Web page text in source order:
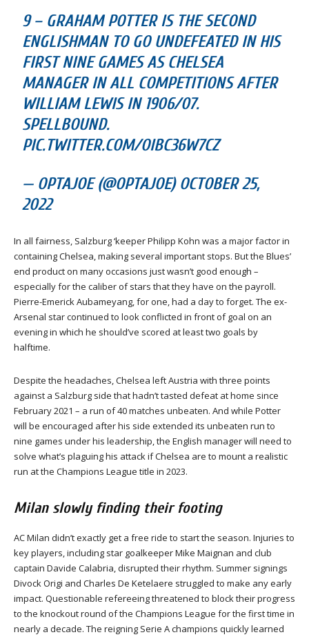
9 – GRAHAM POTTER IS THE SECOND
ENGLISHMAN TO GO UNDEFEATED IN HIS
FIRST NINE GAMES AS CHELSEA
MANAGER IN ALL COMPETITIONS AFTER
WILLIAM LEWIS IN 1906/07.
SPELLBOUND.
PIC.TWITTER.COM/OIBC36W7CZ
— OPTAJOE (@OPTAJOE) OCTOBER 25,
2022
In all fairness, Salzburg ‘keeper Philipp Kohn was a major factor in
containing Chelsea, making several important stops. But the Blues’
end product on many occasions just wasn’t good enough –
especially for the caliber of stars that they have on the payroll.
Pierre-Emerick Aubameyang, for one, had a day to forget. The ex-
Arsenal star continued to look conflicted in front of goal on an
evening in which he should’ve scored at least two goals by
halftime.
Despite the headaches, Chelsea left Austria with three points
against a Salzburg side that hadn’t tasted defeat at home since
February 2021 – a run of 40 matches unbeaten. And while Potter
will be encouraged after his side extended its unbeaten run to
nine games under his leadership, the English manager will need to
solve what’s plaguing his attack if Chelsea are to mount a realistic
run at the Champions League title in 2023.
Milan slowly finding their footing
AC Milan didn’t exactly get a free ride to start the season. Injuries to
key players, including star goalkeeper Mike Maignan and club
captain Davide Calabria, disrupted their rhythm. Summer signings
Divock Origi and Charles De Ketelaere struggled to make any early
impact. Questionable refereeing threatened to block their progress
to the knockout round of the Champions League for the first time in
nearly a decade. The reigning Serie A champions quickly learned